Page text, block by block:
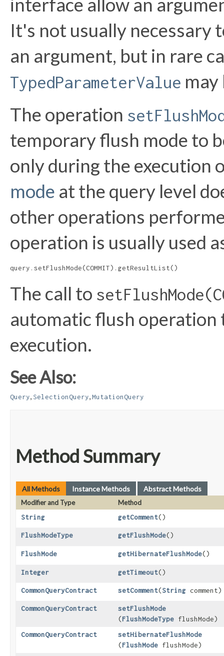
interface allow an
It's not usually necessary
an argument, but in rare
TypedParameterValue may
The operation
temporary flush mode to
only during the execution
mode at the query level
other operations
operation is usually used
query.setFlushMode(COMMIT).getResultList()
The call to
automatic flush
execution.
See Also:
Query, SelectionQuery,MutationQuery
Method Summary
All Methods Instance Methods Abstract Methods
Modifier and Type
Method
String
getComment()
FlushModeType getFlushMode()
FlushMode getHibernateFlushMode()
Integer getTimeout()
CommonQueryContract setComment​(String comment)
CommonQueryContract setFlushMode
(FlushModeType flushMode)
CommonQueryContract
setHibernateFlushMode
(FlushMode flushMode)